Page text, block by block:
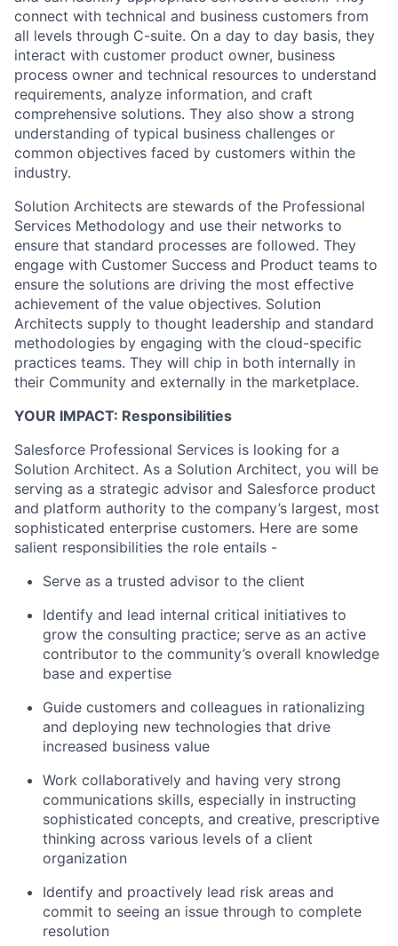
connect with technical and business customers from
all levels through C-suite. On a day to day basis, they
interact with customer product owner, business
process owner and technical resources to understand
requirements, analyze information, and craft
comprehensive solutions. They also show a strong
understanding of typical business challenges or
common objectives faced by customers within the
industry.
Solution Architects are stewards of the Professional
Services Methodology and use their networks to
ensure that standard processes are followed. They
engage with Customer Success and Product teams to
ensure the solutions are driving the most effective
achievement of the value objectives. Solution
Architects supply to thought leadership and standard
methodologies by engaging with the cloud-specific
practices teams. They will chip in both internally in
their Community and externally in the marketplace.
YOUR IMPACT: Responsibilities
Salesforce Professional Services is looking for a
Solution Architect. As a Solution Architect, you will be
serving as a strategic advisor and Salesforce product
and platform authority to the company’s largest, most
sophisticated enterprise customers. Here are some
salient responsibilities the role entails -
Serve as a trusted advisor to the client
Identify and lead internal critical initiatives to
grow the consulting practice; serve as an active
contributor to the community’s overall knowledge
base and expertise
Guide customers and colleagues in rationalizing
and deploying new technologies that drive
increased business value
Work collaboratively and having very strong
communications skills, especially in instructing
sophisticated concepts, and creative, prescriptive
thinking across various levels of a client
organization
Identify and proactively lead risk areas and
commit to seeing an issue through to complete
resolution